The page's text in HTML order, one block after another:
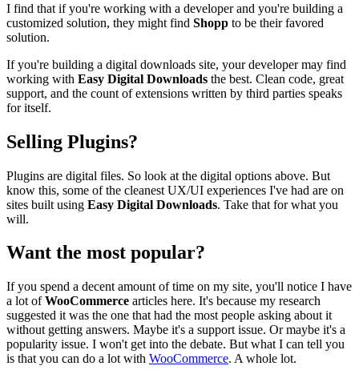
I find that if you're working with a developer and you're building a
customized solution, they might find Shopp to be their favored
solution.
If you're building a digital downloads site, your developer may find
working with Easy Digital Downloads the best. Clean code, great
support, and the count of extensions written by third parties speaks
for itself.
Selling Plugins?
Plugins are digital files. So look at the digital options above. But
know this, some of the cleanest UX/UI experiences I've had are on
sites built using Easy Digital Downloads. Take that for what you
will.
Want the most popular?
If you spend a decent amount of time on my site, you'll notice I have
a lot ofWooCommerce articles here. It's because my research
suggested it was the one that had the most people asking about it
without getting answers. Maybe it's a support issue. Or maybe it's a
popularity issue. I won't get into the debate. But what I can tell you
is that you can do a lot with WooCommerce. A whole lot.